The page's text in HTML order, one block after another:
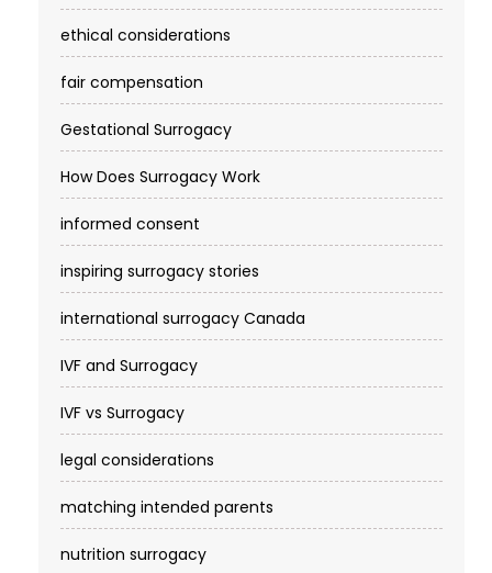
ethical considerations
fair compensation
Gestational Surrogacy
How Does Surrogacy Work
informed consent
inspiring surrogacy stories
international surrogacy Canada
IVF and Surrogacy
IVF vs Surrogacy
legal considerations
matching intended parents
nutrition surrogacy